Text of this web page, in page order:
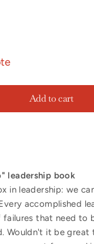
Add to cart
leadership book
in leadership: we
accomplished
failures that need to
Wouldn't it be great